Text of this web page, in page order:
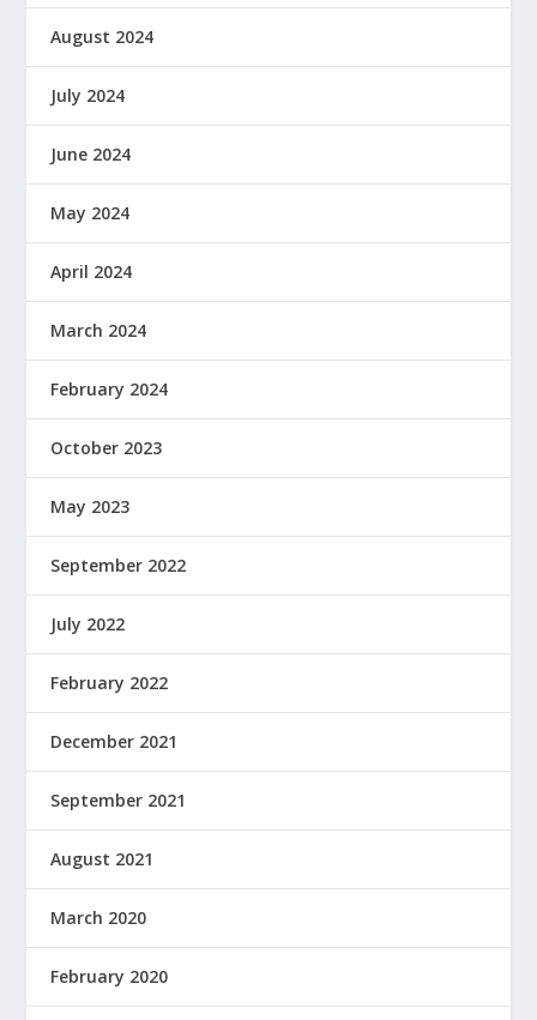
August 2024
July 2024
June 2024
May 2024
April 2024
March 2024
February 2024
October 2023
May 2023
September 2022
July 2022
February 2022
December 2021
September 2021
August 2021
March 2020
February 2020